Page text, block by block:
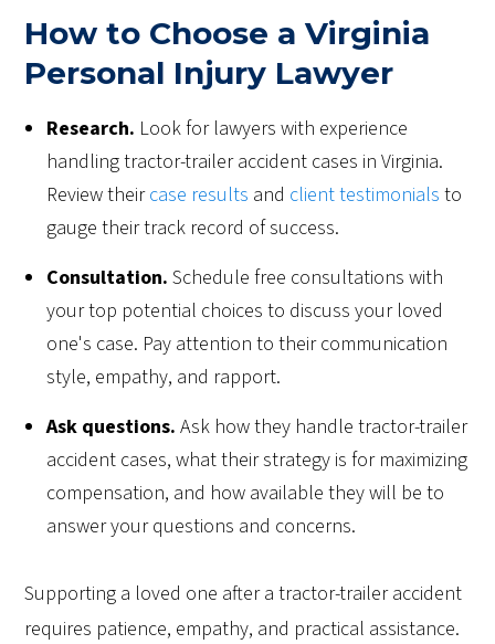
How to Choose a Virginia
Personal Injury Lawyer
Research. Look for lawyers with experience
handling tractor-trailer accident cases in Virginia.
Review theircase results and client testimonials to
gauge their track record of success.
Consultation.Schedule free consultations with
your top potential choices to discuss your loved
one's case. Pay attention to their communication
style, empathy, and rapport.
Ask questions.Ask how they handle tractor-trailer
accident cases, what their strategy is for maximizing
compensation, and how available they will be to
answer your questions and concerns.
Supporting a loved one after a tractor-trailer accident
requires patience, empathy, and practical assistance.